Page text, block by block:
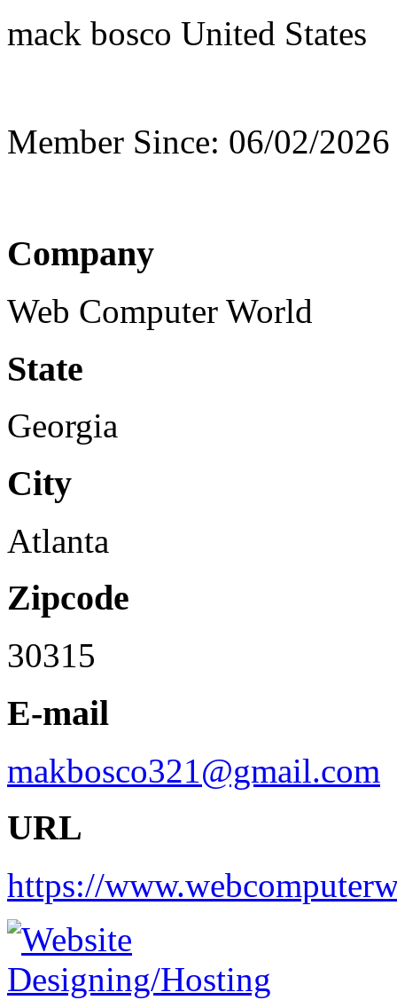
mack bosco United States
Member Since: 06/02/2026
Company
Web Computer World
State
Georgia
City
Atlanta
Zipcode
30315
E-mail
makbosco321@gmail.com
URL
https://